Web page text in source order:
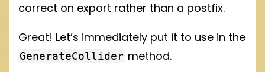
correct on export rather than a postfix.
Great! Let’s immediately put it to use in the
GenerateCollider method.